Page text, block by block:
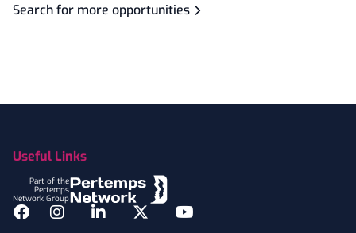
Search for more opportunities
Useful Links
Part of the
Pertemps
Network Group
Facebook
InstagramLinkedInTwitterYouTube